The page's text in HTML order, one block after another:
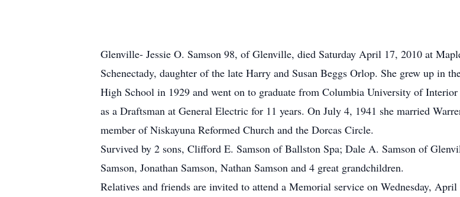
Glenville- Jessie O. Samson 98, of Glenville, died Saturday April 17, 2010 at
Schenectady, daughter of the late Harry and Susan Beggs Orlop. She grew up in
High School in 1929 and went on to graduate from Columbia University of
as a Draftsman at General Electric for 11 years. On July 4, 1941 she married
member of Niskayuna Reformed Church and the Dorcas Circle.
Survived by 2 sons, Clifford E. Samson of Ballston Spa; Dale A. Samson of
Samson, Jonathan Samson, Nathan Samson and 4 great grandchildren.
Relatives and friends are invited to attend a Memorial service on Wednesday,